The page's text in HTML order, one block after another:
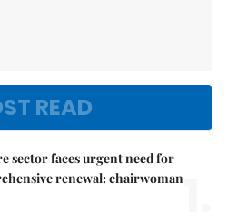
READ
sector faces urgent need for
renewal: chairwoman